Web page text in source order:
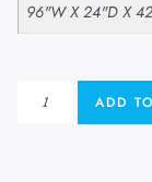
96"W X 24"D X
ADD